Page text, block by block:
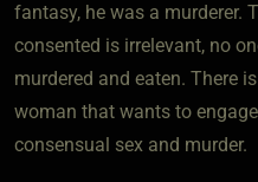
fantasy, he was a murderer.
consented is irrelevant, no
murdered and eaten. There
woman that wants to
consensual sex and murder.